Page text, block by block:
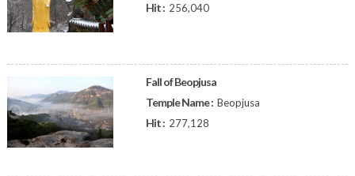
Hit : 256,040
Fall of Beopjusa
Temple Name : Beopjusa
Hit : 277,128